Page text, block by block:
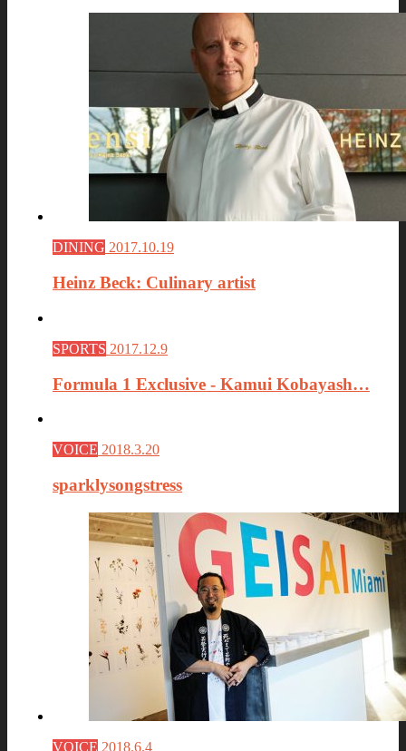
DINING 2017.10.19
Heinz Beck: Culinary artist
SPORTS 2017.12.9
Formula 1 Exclusive - Kamui Kobayash…
VOICE 2018.3.20
sparklysongstress
VOICE 2018.6.4